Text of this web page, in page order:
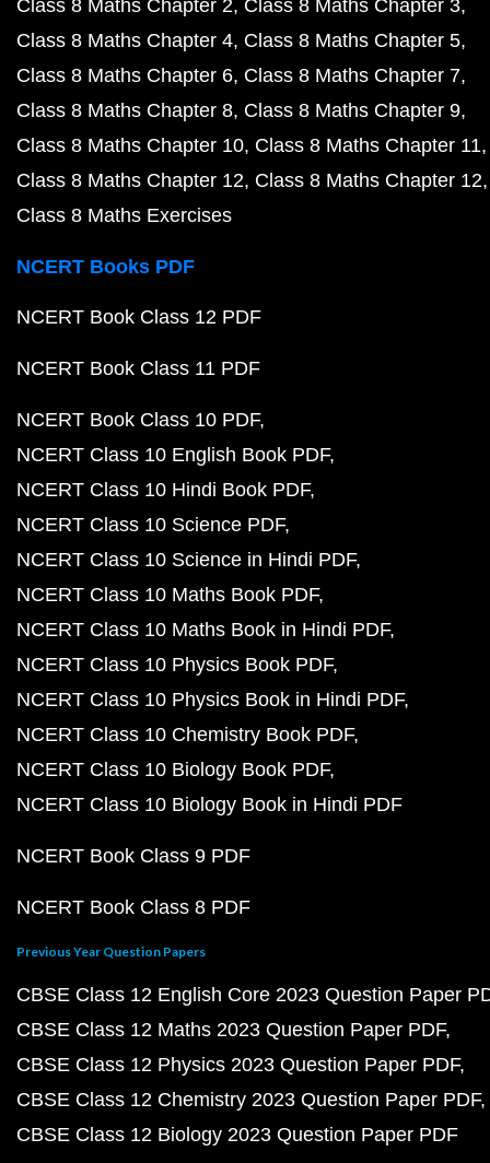
Class 8 Maths Chapter 2 Class 8 Maths Chapter 3
Class 8 Maths Chapter 4 Class 8 Maths Chapter 5
Class 8 Maths Chapter 6 Class 8 Maths Chapter 7
Class 8 Maths Chapter 8 Class 8 Maths Chapter 9
Class 8 Maths Chapter 10 Class 8 Maths Chapter 11
Class 8 Maths Chapter 12 Class 8 Maths Chapter 12
Class 8 Maths Exercises
NCERT Books PDF
NCERT Book Class 12 PDF
NCERT Book Class 11 PDF
NCERT Book Class 10 PDF
NCERT Class 10 English Book PDF
NCERT Class 10 Hindi Book PDF
NCERT Class 10 Science PDF
NCERT Class 10 Science in Hindi PDF
NCERT Class 10 Maths Book PDF
NCERT Class 10 Maths Book in Hindi PDF
NCERT Class 10 Physics Book PDF
NCERT Class 10 Physics Book in Hindi PDF
NCERT Class 10 Chemistry Book PDF
NCERT Class 10 Biology Book PDF
NCERT Class 10 Biology Book in Hindi PDF
NCERT Book Class 9 PDF
NCERT Book Class 8 PDF
Previous Year Question Papers
CBSE Class 12 English Core 2023 Question Paper
CBSE Class 12 Maths 2023 Question Paper PDF
CBSE Class 12 Physics 2023 Question Paper PDF
CBSE Class 12 Chemistry 2023 Question Paper PDF
CBSE Class 12 Biology 2023 Question Paper PDF